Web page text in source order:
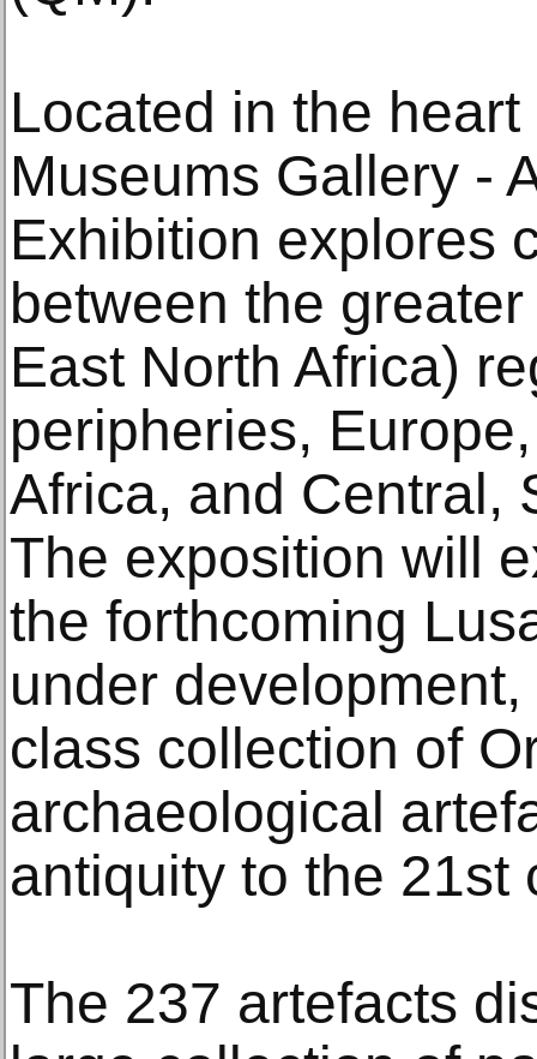
Located in the
Museums Gallery -
Exhibition explores
between the
East North Africa)
peripheries,
Africa, and Central,
The exposition will
the forthcoming
under
class collection of
archaeological
antiquity to the 21st
The 237 artefacts